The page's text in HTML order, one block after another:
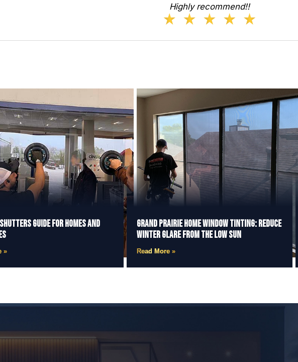
Highly recommend!!
Guide for Homes and
»
Grand Prairie Home Window Tinting: Reduce
Winter Glare from the Low Sun
Read More »